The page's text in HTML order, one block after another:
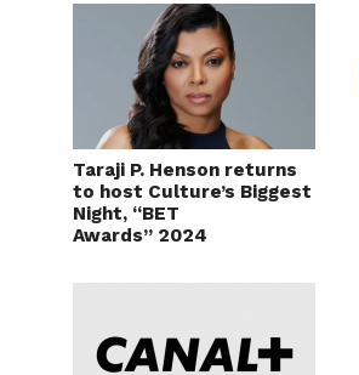
Taraji P. Henson returns
to host Culture’s Biggest
Night, “BET
Awards” 2024